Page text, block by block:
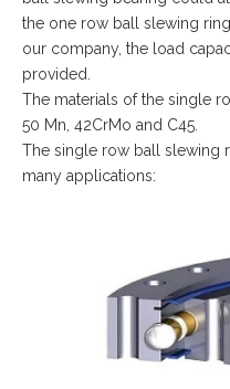
the one row ball slewing
our company, the load
provided.
The materials of the single
50 Mn, 42CrMo and C45.
The single row ball slewing
many applications: